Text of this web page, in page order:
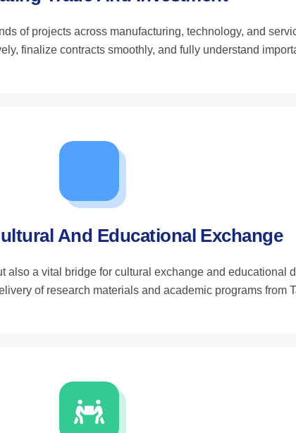
of projects across manufacturing, technology, and
finalize contracts smoothly, and fully understand
And Educational Exchange
also a vital bridge for cultural exchange and educational
of research materials and academic programs from